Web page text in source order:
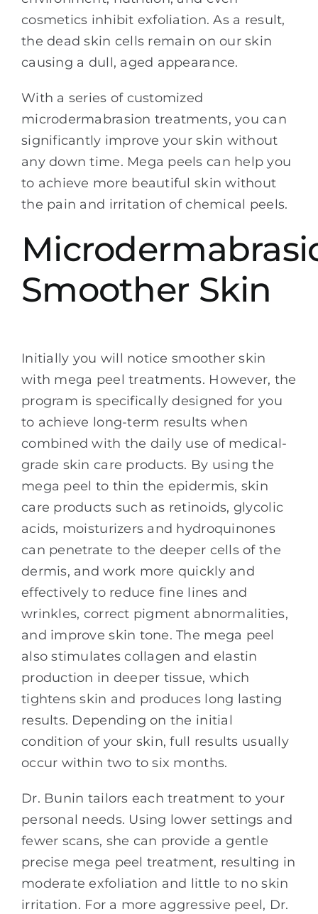
cosmetics inhibit exfoliation. As a result,
the dead skin cells remain on our skin
causing a dull, aged appearance.
With a series of customized
microdermabrasion treatments, you can
significantly improve your skin without
any down time. Mega peels can help you
to achieve more beautiful skin without
the pain and irritation of chemical peels.
Smoother Skin
Initially you will notice smoother skin
with mega peel treatments. However, the
program is specifically designed for you
to achieve long-term results when
combined with the daily use of medical-
grade skin care products. By using the
mega peel to thin the epidermis, skin
care products such as retinoids, glycolic
acids, moisturizers and hydroquinones
can penetrate to the deeper cells of the
dermis, and work more quickly and
effectively to reduce fine lines and
wrinkles, correct pigment abnormalities,
and improve skin tone. The mega peel
also stimulates collagen and elastin
production in deeper tissue, which
tightens skin and produces long lasting
results. Depending on the initial
condition of your skin, full results usually
occur within two to six months.
Dr. Bunin tailors each treatment to your
personal needs. Using lower settings and
fewer scans, she can provide a gentle
precise mega peel treatment, resulting in
moderate exfoliation and little to no skin
irritation. For a more aggressive peel, Dr.